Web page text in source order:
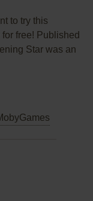
to try this
free! Published
Star was an